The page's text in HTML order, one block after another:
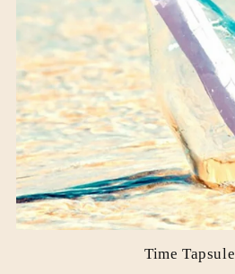
Time Tapsule